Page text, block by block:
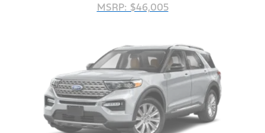
MSRP: $46,005